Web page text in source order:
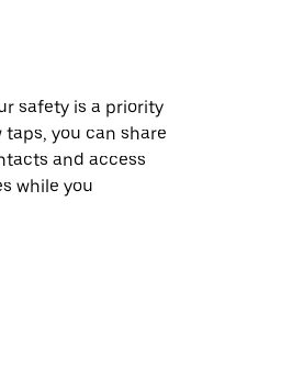
safety is a priority
you can share
and access
while you